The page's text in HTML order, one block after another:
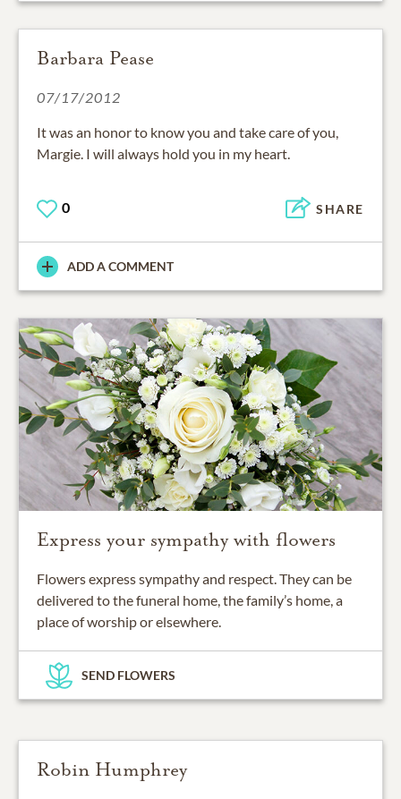
Barbara Pease
07/17/2012
It was an honor to know you and take care of you,
Margie. I will always hold you in my heart.
0 SHARE
ADD A COMMENT
Express your sympathy with flowers
Flowers express sympathy and respect. They can be
delivered to the funeral home, the family’s home, a
place of worship or elsewhere.
SEND FLOWERS
Robin Humphrey